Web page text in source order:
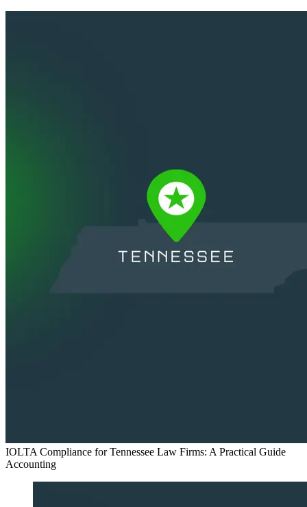
IOLTA Compliance for Tennessee Law Firms: A Practical Guide
Accounting